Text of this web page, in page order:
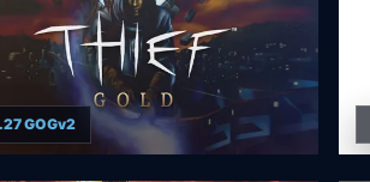
GOGv2